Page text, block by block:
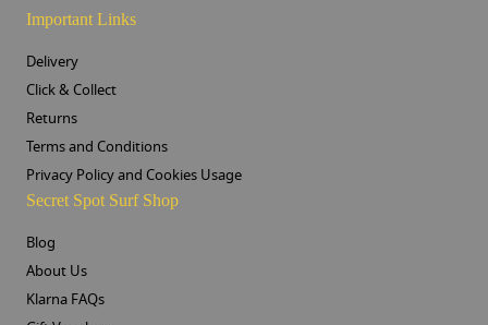
Important Links
Delivery
Click & Collect
Returns
Terms and Conditions
Privacy Policy and Cookies Usage
Secret Spot Surf Shop
Blog
About Us
Klarna FAQs